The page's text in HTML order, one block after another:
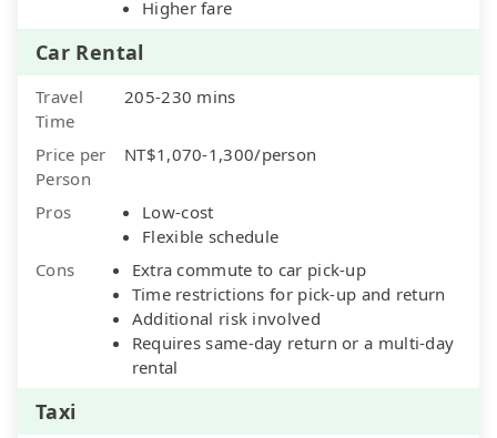
Higher fare
Car Rental
Travel
Time
205-230 mins
Price per
Person
NT$1,070-1,300/person
Pros
Low-cost
Flexible schedule
Cons
Extra commute to car pick-up
Time restrictions for pick-up and return
Additional risk involved
Requires same-day return or a multi-day
rental
Taxi